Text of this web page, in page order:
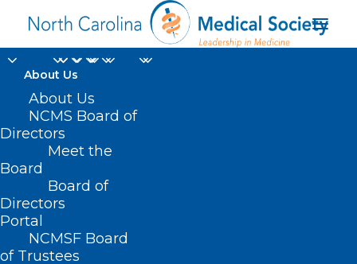
About Us
About Us
NCMS Board of
Directors
Meet the
Board
Board of
Directors
Portal
NCMSF Board
of Trustees
Quality Improvement
Organizations